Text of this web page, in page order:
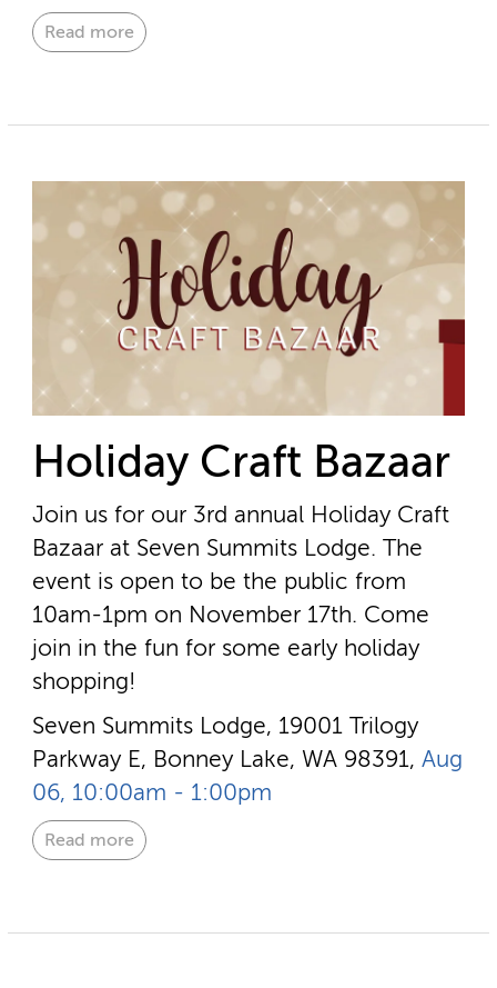
Read more
Holiday Craft Bazaar
Join us for our 3rd annual Holiday Craft
Bazaar at Seven Summits Lodge. The
event is open to be the public from
10am-1pm on November 17th. Come
join in the fun for some early holiday
shopping!
Seven Summits Lodge, 19001 Trilogy
Parkway E, Bonney Lake, WA 98391, Aug
06, 10:00am - 1:00pm
Read more